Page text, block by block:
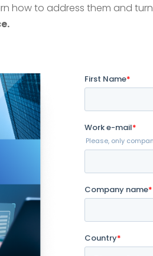
how to address them and